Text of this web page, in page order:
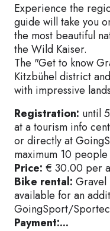
Experience the
guide will take you
the most beautiful
the Wild Kaiser.
The "Get to know
Kitzbühel district
with impressive
Registration: until
at a tourism info
or directly at
maximum 10 people
Price: € 30.00 per
Bike rental: Gravel
available for an
GoingSport/
Payment:...